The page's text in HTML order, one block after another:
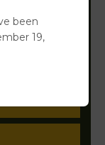
been
19,